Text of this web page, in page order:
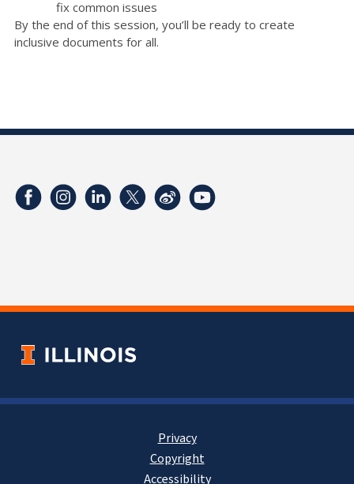
fix common issues
By the end of this session, you’ll be ready to create
inclusive documents for all.